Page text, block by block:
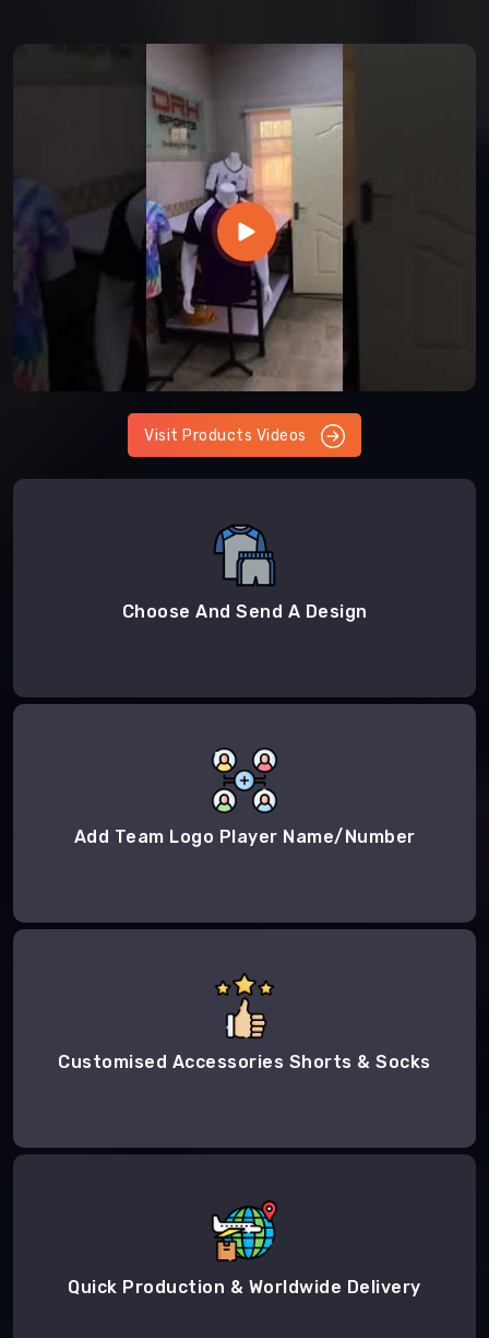
Visit Products Videos
Choose And Send A Design
Add Team Logo Player Name/Number
Customised Accessories Shorts & Socks
Quick Production & Worldwide Delivery